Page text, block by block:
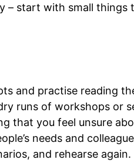
– start with small
and practise reading
runs of workshops or
that you feel unsure
needs and
and rehearse again.